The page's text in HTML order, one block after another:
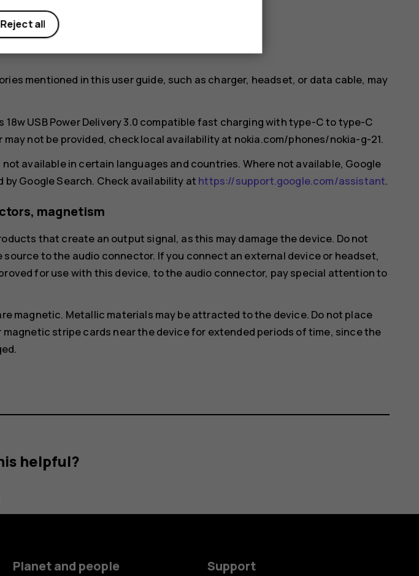
fingerprint sensor
mentioned in this user guide, such as charger, headset, or data cable, may
18w USB Power Delivery 3.0 compatible fast charging with type-C to type-C
may not be provided, check local availability at nokia.com/phones/nokia-g-21.
available in certain languages and countries. Where not available, Google
by Google Search. Check availability at https://support.google.com/assistant.
magnetism
that create an output signal, as this may damage the device. Do not
to the audio connector. If you connect an external device or headset,
for use with this device, to the audio connector, pay special attention to
magnetic. Metallic materials may be attracted to the device. Do not place
stripe cards near the device for extended periods of time, since the
helpful?
Planet and people
Support
Reject all